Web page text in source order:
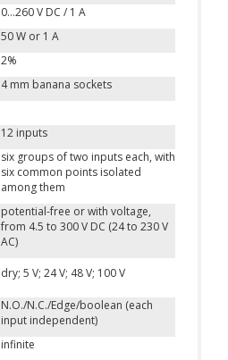
0…260 V DC / 1 A
50 W or 1 A
2%
4 mm banana sockets
12 inputs
six groups of two inputs each, with
six common points isolated
among them
potential-free or with voltage,
from 4.5 to 300 V DC (24 to 230 V
AC)
dry; 5 V; 24 V; 48 V; 100 V
N.O./N.C./Edge/boolean (each
input independent)
infinite